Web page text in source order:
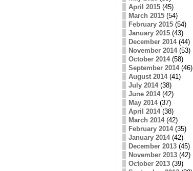
April 2015(45)
March 2015(54)
February 2015(54)
January 2015(43)
December 2014(44)
November 2014(53)
October 2014(58)
September 2014(46)
August 2014(41)
July 2014(38)
June 2014(42)
May 2014(37)
April 2014(38)
March 2014(42)
February 2014(35)
January 2014(42)
December 2013(45)
November 2013(42)
October 2013(39)